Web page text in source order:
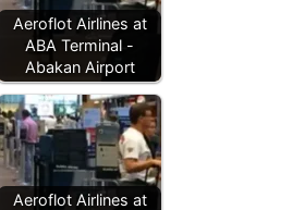
Aeroflot Airlines at
ABA Terminal -
Abakan Airport
Aeroflot Airlines at